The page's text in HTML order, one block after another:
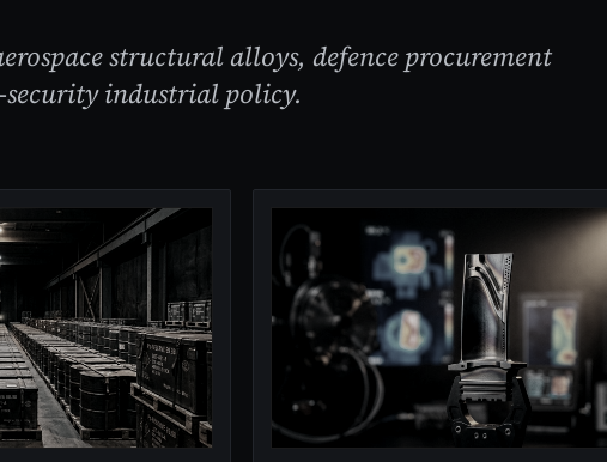
structural alloys, defence procurement
industrial policy.